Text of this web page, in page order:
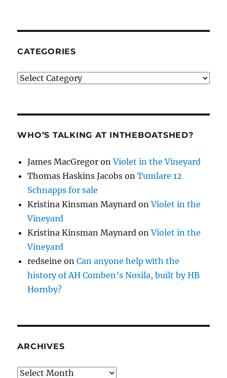
CATEGORIES
Categories
WHO’S TALKING AT INTHEBOATSHED?
James MacGregor onViolet in the Vineyard
Thomas Haskins Jacobs onTumlare 12
Schnapps for sale
Kristina Kinsman Maynard onViolet in the
Vineyard
Kristina Kinsman Maynard onViolet in the
Vineyard
redseine onCan anyone help with the
history of AH Comben’s Nosila, built by HB
Hornby?
ARCHIVES
Archives